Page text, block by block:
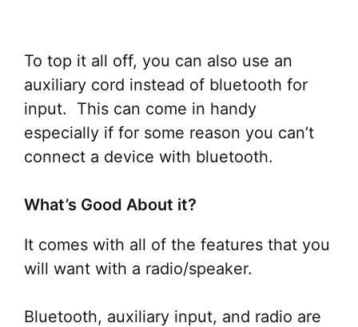
To top it all off, you can also use an
auxiliary cord instead of bluetooth for
input. This can come in handy
especially if for some reason you can’t
connect a device with bluetooth.
What’s Good About it?
It comes with all of the features that you
will want with a radio/speaker.
Bluetooth, auxiliary input, and radio are